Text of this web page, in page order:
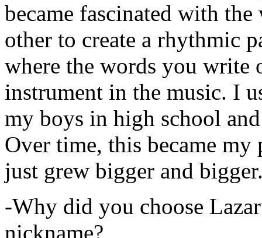
became fascinated with
other to create a rhythmic
where the words you write
instrument in the music. I
my boys in high school
Over time, this became
just grew bigger and
-Why did you choose
nickname?